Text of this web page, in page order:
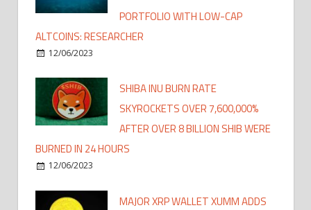
PORTFOLIO WITH LOW-CAP
ALTCOINS: RESEARCHER
12/06/2023
SHIBA INU BURN RATE
SKYROCKETS OVER 7,600,000%
AFTER OVER 8 BILLION SHIB WERE
BURNED IN 24 HOURS
12/06/2023
MAJOR XRP WALLET XUMM ADDS